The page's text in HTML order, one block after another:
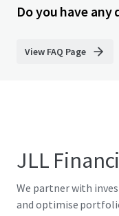
Do you have any
View FAQ Page
JLL
We partner with
and optimise